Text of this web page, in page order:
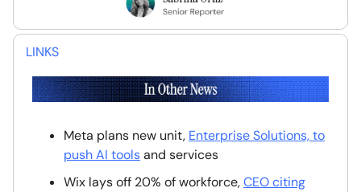
LINKS
Meta plans new unit, Enterprise Solutions, to
push AI toolsand services
Wix lays off 20% of workforce,CEO citing